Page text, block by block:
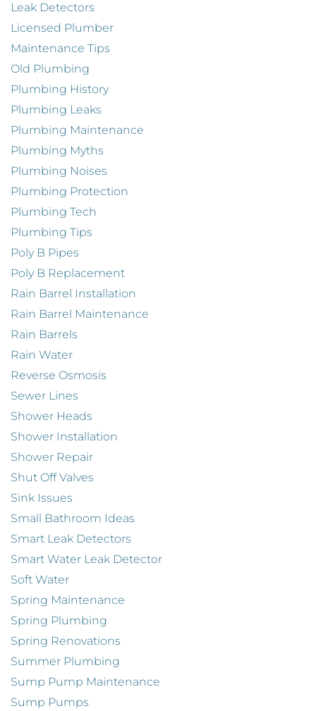
Leak Detectors
Licensed Plumber
Maintenance Tips
Old Plumbing
Plumbing History
Plumbing Leaks
Plumbing Maintenance
Plumbing Myths
Plumbing Noises
Plumbing Protection
Plumbing Tech
Plumbing Tips
Poly B Pipes
Poly B Replacement
Rain Barrel Installation
Rain Barrel Maintenance
Rain Barrels
Rain Water
Reverse Osmosis
Sewer Lines
Shower Heads
Shower Installation
Shower Repair
Shut Off Valves
Sink Issues
Small Bathroom Ideas
Smart Leak Detectors
Smart Water Leak Detector
Soft Water
Spring Maintenance
Spring Plumbing
Spring Renovations
Summer Plumbing
Sump Pump Maintenance
Sump Pumps